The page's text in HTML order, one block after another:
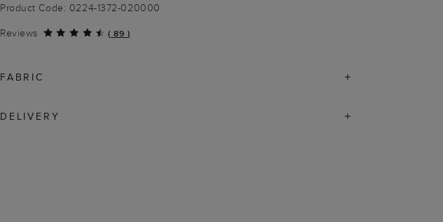
Product Code: 0224-1372-020000
Reviews
( 89 )
FABRIC
DELIVERY